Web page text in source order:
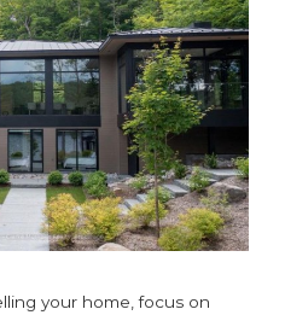
your home, focus on